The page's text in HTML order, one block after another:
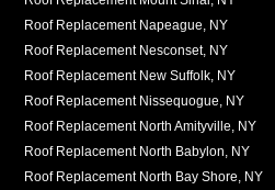
Roof Replacement Napeague, NY
Roof Replacement Nesconset, NY
Roof Replacement New Suffolk, NY
Roof Replacement Nissequogue, NY
Roof Replacement North Amityville, NY
Roof Replacement North Babylon, NY
Roof Replacement North Bay Shore, NY